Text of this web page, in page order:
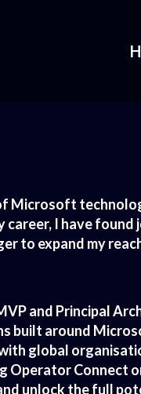
Microsoft
I have
to expand my
and Principal
built around
global
Operator Connect
unlock the full